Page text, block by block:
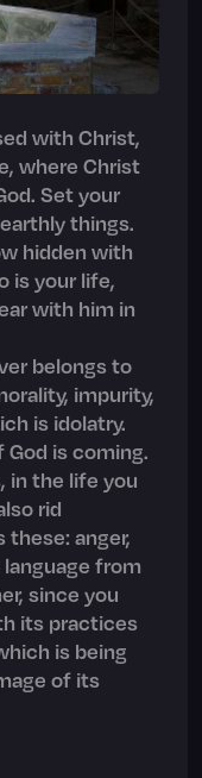
with Christ,
where Christ
Set your
things.
hidden with
is your life,
with him in
belongs to
impurity,
is idolatry.
is coming.
in the life you
rid
these: anger,
from
since you
its practices
is being
of its